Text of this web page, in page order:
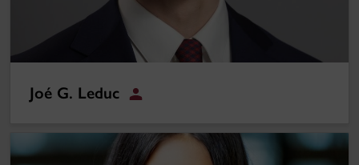
Joé G. Leduc
Student